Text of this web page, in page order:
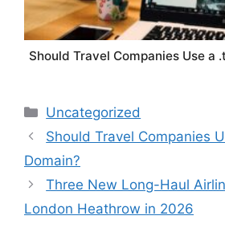
Should Travel Companies Use a
Categories
Uncategorized
Should Travel Companies
Domain?
Three New Long-Haul
London Heathrow in 2026